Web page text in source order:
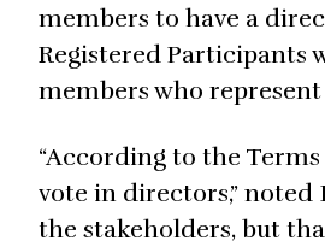
members to have a
Registered Participants
members who
“According to the
vote in directors,”
the stakeholders, but